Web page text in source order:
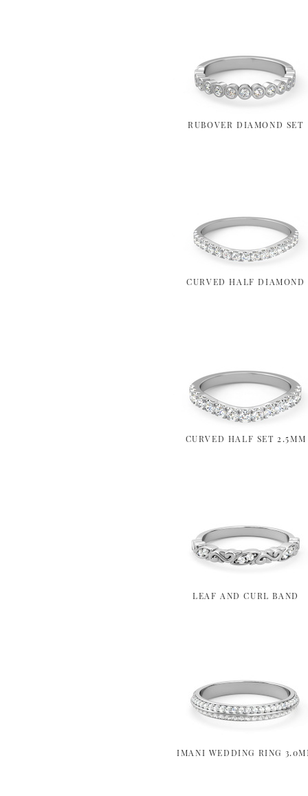
RUBOVER DIAMOND SET
CURVED HALF DIAMOND
CURVED HALF SET 2.5MM
LEAF AND CURL BAND
IMANI WEDDING RING